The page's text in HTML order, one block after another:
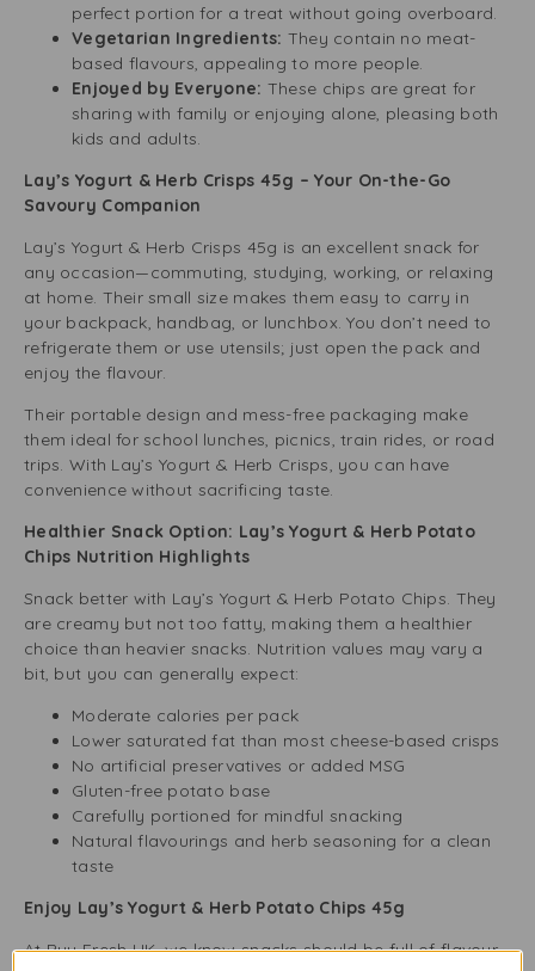
perfect portion for a treat without going overboard.
Vegetarian Ingredients: They contain no meat-
based flavours, appealing to more people.
Enjoyed by Everyone: These chips are great for
sharing with family or enjoying alone, pleasing both
kids and adults.
Lay’s Yogurt & Herb Crisps 45g – Your On-the-Go
Savoury Companion
Lay’s Yogurt & Herb Crisps 45g is an excellent snack for
any occasion—commuting, studying, working, or relaxing
at home. Their small size makes them easy to carry in
your backpack, handbag, or lunchbox. You don’t need to
refrigerate them or use utensils; just open the pack and
enjoy the flavour.
Their portable design and mess-free packaging make
them ideal for school lunches, picnics, train rides, or road
trips. With Lay’s Yogurt & Herb Crisps, you can have
convenience without sacrificing taste.
Healthier Snack Option: Lay’s Yogurt & Herb Potato
Chips Nutrition Highlights
Snack better with Lay’s Yogurt & Herb Potato Chips. They
are creamy but not too fatty, making them a healthier
choice than heavier snacks. Nutrition values may vary a
bit, but you can generally expect:
Moderate calories per pack
Lower saturated fat than most cheese-based crisps
No artificial preservatives or added MSG
Gluten-free potato base
Carefully portioned for mindful snacking
Natural flavourings and herb seasoning for a clean
taste
Enjoy Lay’s Yogurt & Herb Potato Chips 45g
At Buy Fresh UK, we know snacks should be full of flavour.